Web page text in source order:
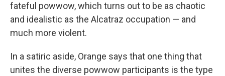
fateful powwow, which turns out to be as chaotic
and idealistic as the Alcatraz occupation — and
much more violent.
In a satiric aside, Orange says that one thing that
unites the diverse powwow participants is the type